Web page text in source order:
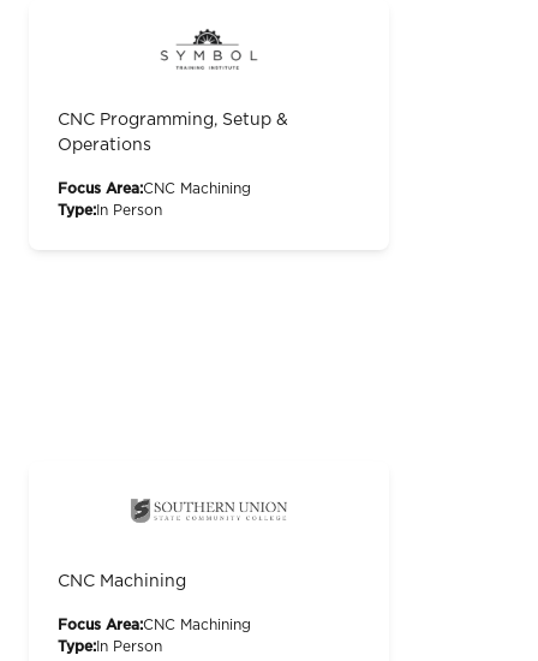
CNC Programming, Setup &
Operations
Focus Area:CNC Machining
Type: In Person
CNC Machining
Focus Area:CNC Machining
Type: In Person